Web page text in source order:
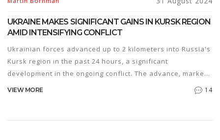
UKRAINE MAKES SIGNIFICANT GAINS IN KURSK REGION
AMID INTENSIFYING CONFLICT
Ukrainian forces advanced up to 2 kilometers into Russia's
Kursk region in the past 24 hours, a significant
development in the ongoing conflict. The advance, marked
by heavy fighting and the capture of several settlements,
critical developments.
VIEW MORE 14